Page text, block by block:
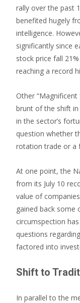
rally over the past
benefited hugely
intelligence.
significantly since
stock price fall
reaching a record
Other “Magnificent
brunt of the shift
in the sector’s
question whether
rotation trade or a
At one point, the
from its July 10
value of
gained back some
circumspection
questions
factored into
Shift to
In parallel to the